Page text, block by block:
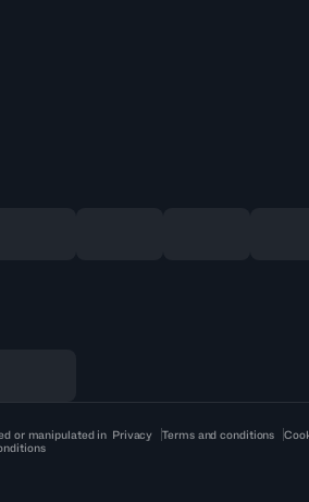
or manipulated in Privacy Terms and conditions